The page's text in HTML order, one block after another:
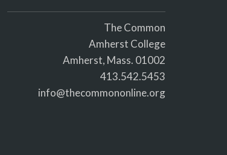
The Common
Amherst College
Amherst, Mass. 01002
413.542.5453
info@thecommononline.org